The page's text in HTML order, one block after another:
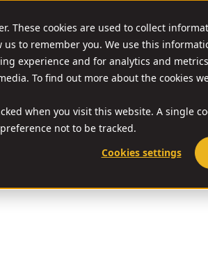
These cookies are used to collect
to remember you. We use this
experience and for analytics and
To find out more about the cookies
when you visit this website. A single
not to be tracked.
Cookies settings
AMMO & ACCESSORIES